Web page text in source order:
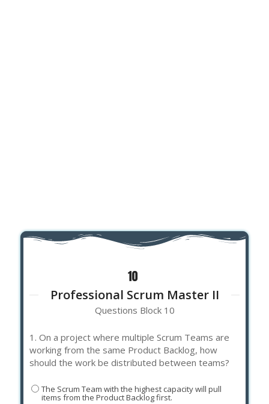
Professional Scrum Master II
Questions Block 10
1. On a project where multiple Scrum Teams are
working from the same Product Backlog, how
should the work be distributed between teams?
The Scrum Team with the highest capacity will pull
items from the Product Backlog first.